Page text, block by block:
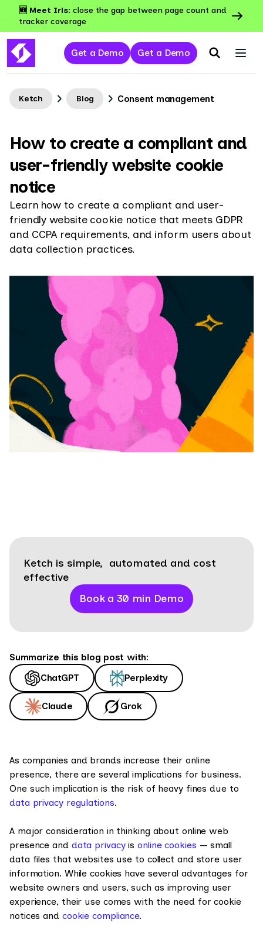
🆕 Meet Iris: close the gap between page count and
tracker coverage
Get a Demo Get a Demo
Ketch Blog Consent management
How to create a compliant and
user-friendly website cookie
notice
Learn how to create a compliant and user-
friendly website cookie notice that meets GDPR
and CCPA requirements, and inform users about
data collection practices.
Ketch is simple, automated and cost
effective
Book a 30 min Demo
Summarize this blog post with:
ChatGPT
Perplexity
Claude Grok
As companies and brands increase their online
presence, there are several implications for business.
One such implication is the risk of heavy fines due to
data privacy regulations.
A major consideration in thinking about online web
presence and data privacyisonline cookies — small
data files that websites use to collect and store user
information. While cookies have several advantages for
website owners and users, such as improving user
experience, their use comes with the need for cookie
notices and cookie compliance.